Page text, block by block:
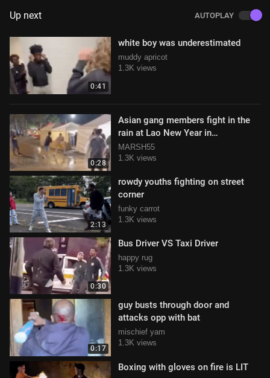
Up next AUTOPLAY
0:41
white boy was underestimated
muddy apricot
1.3K views
0:28
Asian gang members fight in the
rain at Lao New Year in
Murfreesboro, Tennessee
MARSH55
1.3K views
2:13
rowdy youths fighting on street
corner
funky carrot
1.3K views
0:30
Bus Driver VS Taxi Driver
happy rug
1.3K views
0:17
guy busts through door and
attacks opp with bat
mischief yam
1.3K views
Boxing with gloves on fire is LIT